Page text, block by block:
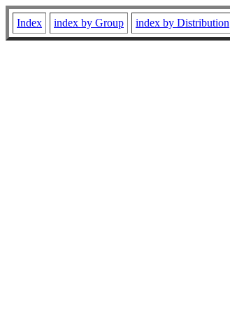
Index index by Group index by Distribution